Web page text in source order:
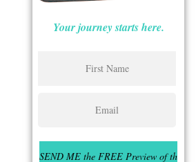
Your journey starts here.